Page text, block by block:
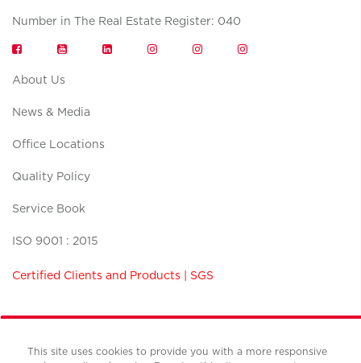
This site uses cookies to provide you with a more responsive
Number in The Real Estate Register: 040
About Us
News & Media
Office Locations
Quality Policy
Service Book
ISO 9001 : 2015
Certified Clients and Products | SGS